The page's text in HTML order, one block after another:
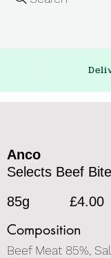
Anco
Selects Beef
85g
£4.00
Composition
Beef Meat 85%,